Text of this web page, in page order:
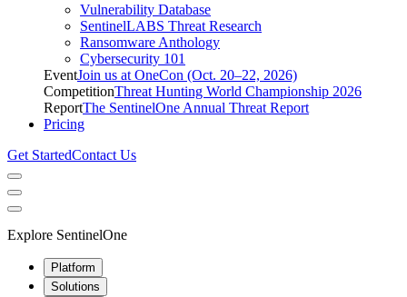
Vulnerability Database
SentinelLABS Threat Research
Ransomware Anthology
Cybersecurity 101
EventJoin us at OneCon (Oct. 20–22, 2026)
CompetitionThreat Hunting World Championship 2026
ReportThe SentinelOne Annual Threat Report
Pricing
Get StartedContact Us
Explore SentinelOne
Platform
Solutions